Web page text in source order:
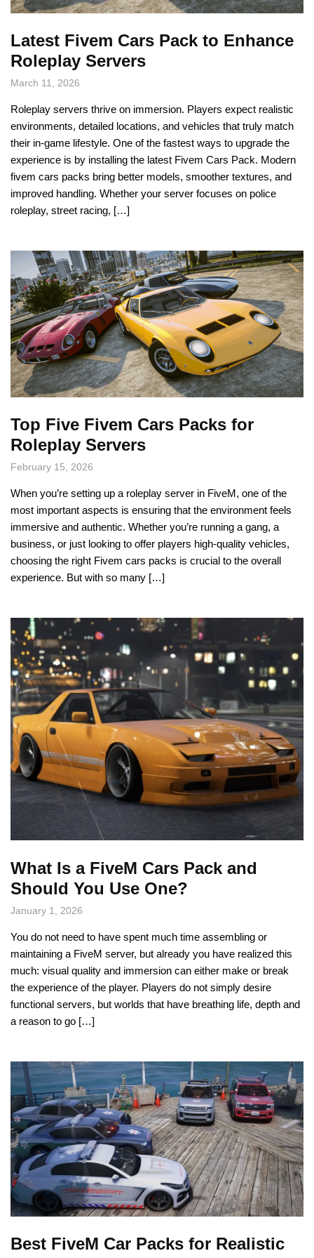
Latest Fivem Cars Pack to Enhance
Roleplay Servers
March 11, 2026
Roleplay servers thrive on immersion. Players expect realistic
environments, detailed locations, and vehicles that truly match
their in-game lifestyle. One of the fastest ways to upgrade the
experience is by installing the latest Fivem Cars Pack. Modern
fivem cars packs bring better models, smoother textures, and
improved handling. Whether your server focuses on police
roleplay, street racing, […]
Top Five Fivem Cars Packs for
Roleplay Servers
February 15, 2026
When you’re setting up a roleplay server in FiveM, one of the
most important aspects is ensuring that the environment feels
immersive and authentic. Whether you’re running a gang, a
business, or just looking to offer players high-quality vehicles,
choosing the right Fivem cars packs is crucial to the overall
experience. But with so many […]
What Is a FiveM Cars Pack and
Should You Use One?
January 1, 2026
You do not need to have spent much time assembling or
maintaining a FiveM server, but already you have realized this
much: visual quality and immersion can either make or break
the experience of the player. Players do not simply desire
functional servers, but worlds that have breathing life, depth and
a reason to go […]
Best FiveM Car Packs for Realistic